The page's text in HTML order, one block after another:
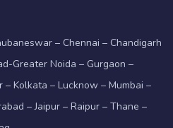
– Chennai – Chandigarh
Greater Noida – Gurgaon –
– Kolkata – Lucknow – Mumbai –
– Jaipur – Raipur – Thane –